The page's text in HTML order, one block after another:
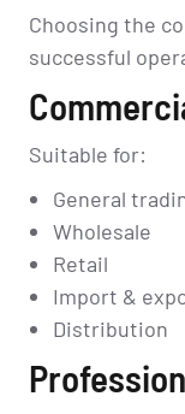
Choosing the
successful
Suitable for:
General
Wholesale
Retail
Import &
Distribution